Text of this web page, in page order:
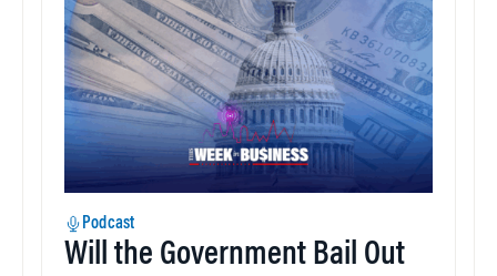
Podcast
Will the Government Bail Out